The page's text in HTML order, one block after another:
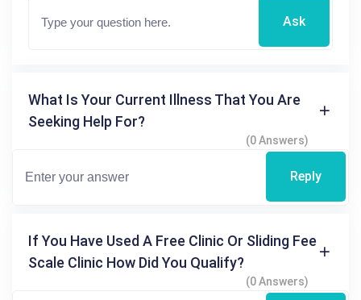
Ask
What Is Your Current Illness That You Are
Seeking Help For?
(0 Answers)
Reply
If You Have Used A Free Clinic Or Sliding Fee
Scale Clinic How Did You Qualify?
(0 Answers)